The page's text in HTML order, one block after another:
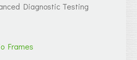
Diagnostic Testing
Frames